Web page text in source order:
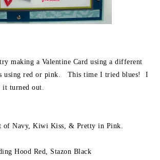
making a Valentine Card using a different
using red or pink. This time I tried blues! I
it turned out.
of Navy, Kiwi Kiss, & Pretty in Pink.
Hood Red, Stazon Black